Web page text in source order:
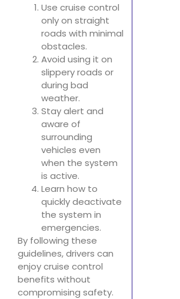
Use cruise control
only on straight
roads with minimal
obstacles.
Avoid using it on
slippery roads or
during bad
weather.
Stay alert and
aware of
surrounding
vehicles even
when the system
is active.
Learn how to
quickly deactivate
the system in
emergencies.
By following these
guidelines, drivers can
enjoy cruise control
benefits without
compromising safety.